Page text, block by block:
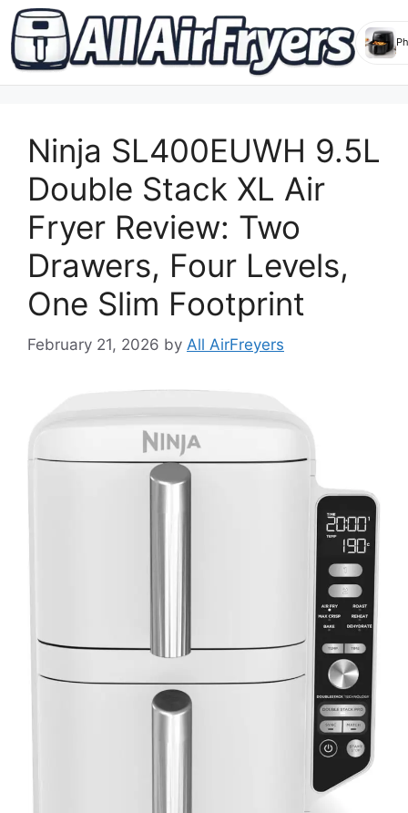
contentNinja SL400EUWH 9.5L
Double Stack XL Air
Fryer Review: Two
Drawers, Four Levels,
One Slim Footprint
February 21, 2026 by All AirFreyers